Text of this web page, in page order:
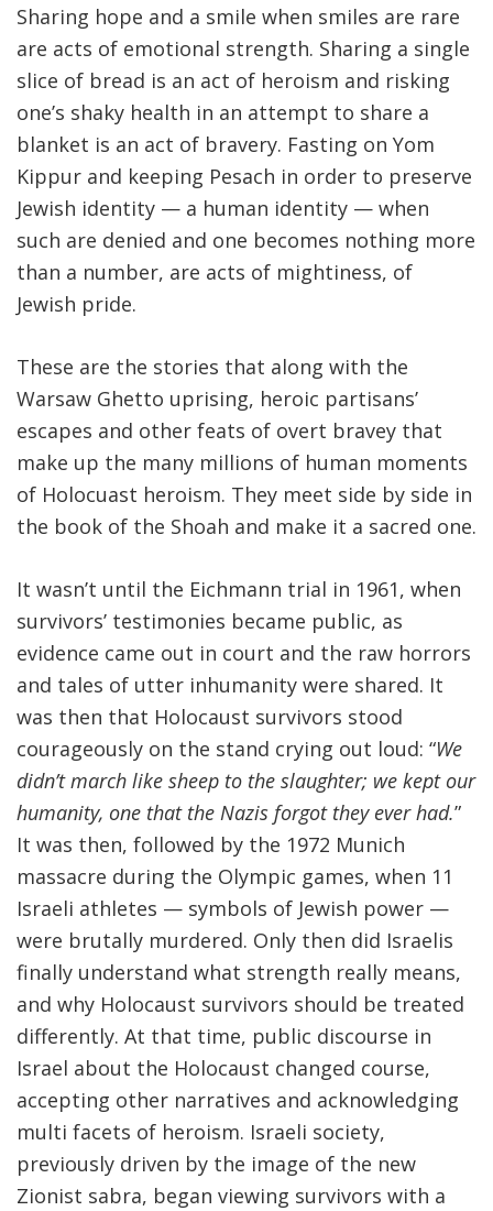
Sharing hope and a smile when smiles are rare
are acts of emotional strength. Sharing a single
slice of bread is an act of heroism and risking
one’s shaky health in an attempt to share a
blanket is an act of bravery. Fasting on Yom
Kippur and keeping Pesach in order to preserve
Jewish identity — a human identity — when
such are denied and one becomes nothing more
than a number, are acts of mightiness, of
Jewish pride.
These are the stories that along with the
Warsaw Ghetto uprising, heroic partisans’
escapes and other feats of overt bravey that
make up the many millions of human moments
of Holocuast heroism. They meet side by side in
the book of the Shoah and make it a sacred one.
It wasn’t until the Eichmann trial in 1961, when
survivors’ testimonies became public, as
evidence came out in court and the raw horrors
and tales of utter inhumanity were shared. It
was then that Holocaust survivors stood
courageously on the stand crying out loud: “We
didn’t march like sheep to the slaughter; we kept our
humanity, one that the Nazis forgot they ever had.”
It was then, followed by the 1972 Munich
massacre during the Olympic games, when 11
Israeli athletes — symbols of Jewish power —
were brutally murdered. Only then did Israelis
finally understand what strength really means,
and why Holocaust survivors should be treated
differently. At that time, public discourse in
Israel about the Holocaust changed course,
accepting other narratives and acknowledging
multi facets of heroism. Israeli society,
previously driven by the image of the new
Zionist sabra, began viewing survivors with a